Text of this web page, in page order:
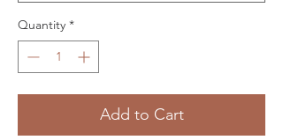
Quantity *
Add to Cart